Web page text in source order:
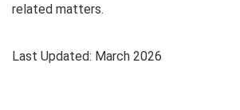
related matters.
Last Updated: March 2026